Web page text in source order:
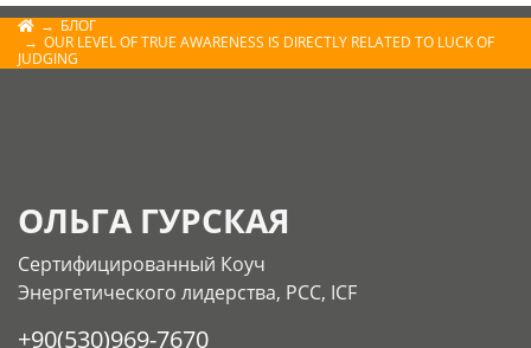
БЛОГ
OUR LEVEL OF TRUE AWARENESS IS DIRECTLY RELATED TO LUCK OF
JUDGING
ОЛЬГА ГУРСКАЯ
Сертифицированный Коуч
Энергетического лидерства, РСС, ICF
+90(530)969-7670